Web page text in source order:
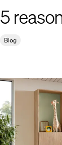
5
Blog